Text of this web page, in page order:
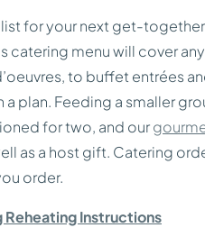
for your next get-
catering menu will cover
to buffet entrées
plan. Feeding a smaller
for two, and our
as a host gift. Catering
order.
Reheating Instructions